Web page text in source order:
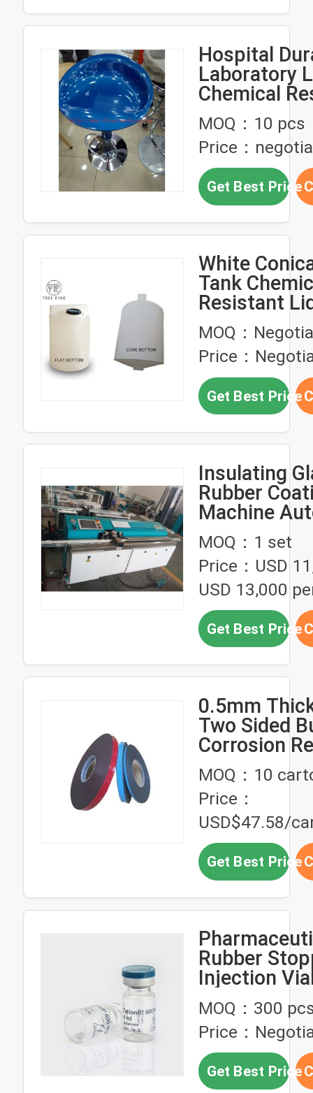
Hospital
Laboratory
Chemical
Metal Lab
MOQ：10 pcs
Price：
Get Best Price
White
Tank
Resistant
Container
Dosing
Tank
MOQ：
Price：
Get Best Price
Insulating
Rubber
Machine
Intelligent
Width
MOQ：1 set
Price：USD
USD 13,000
Get Best Price
0.5mm
Two Sided
Corrosion
Butyl Self
Tape
MOQ：10
Price：
USD$47.58/
Get Best Price
Rubber
Injection
MOQ：300
Price：
Get Best Price